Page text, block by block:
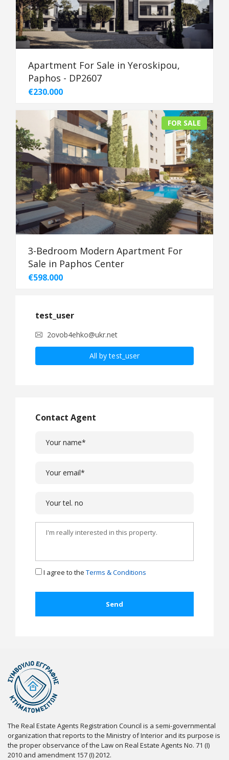
Apartment For Sale in Yeroskipou,
Paphos - DP2607
€230.000
FOR SALE
3-Bedroom Modern Apartment For
Sale in Paphos Center
€598.000
test_user
2ovob4ehko@ukr.net
All by test_user
Contact Agent
I agree to the Terms & Conditions
The Real Estate Agents Registration Council is a semi-governmental
organization that reports to the Ministry of Interior and its purpose is
the proper observance of the Law on Real Estate Agents No. 71 (I)
2010 and amendment 157 (I) 2012.